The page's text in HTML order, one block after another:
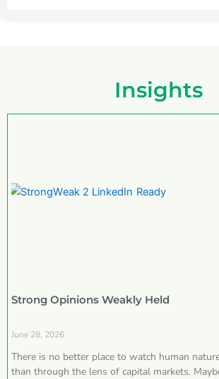
Insights
Strong Opinions Weakly Held
June 28, 2026
There is no better place to watch human
than through the lens of capital markets.